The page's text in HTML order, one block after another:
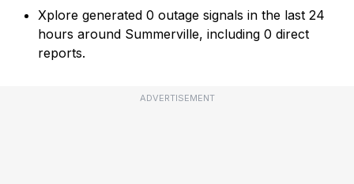
Xplore generated 0 outage signals in the last 24
hours around Summerville, including 0 direct
reports.
ADVERTISEMENT